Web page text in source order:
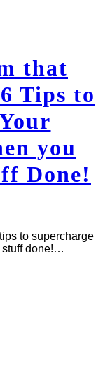
that
Tips to
you
Done!
to supercharge
stuff done!…